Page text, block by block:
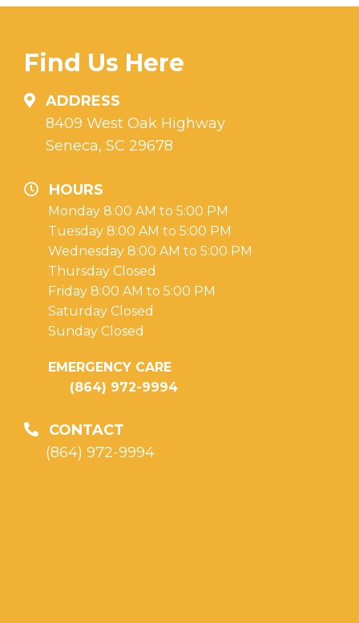
Find Us Here
ADDRESS
8409 West Oak Highway
Seneca, SC 29678
HOURS
Monday 8:00 AM to 5:00 PM
Tuesday 8:00 AM to 5:00 PM
Wednesday 8:00 AM to 5:00 PM
Thursday Closed
Friday 8:00 AM to 5:00 PM
Saturday Closed
Sunday Closed
EMERGENCY CARE
(864) 972-9994
CONTACT
(864) 972-9994